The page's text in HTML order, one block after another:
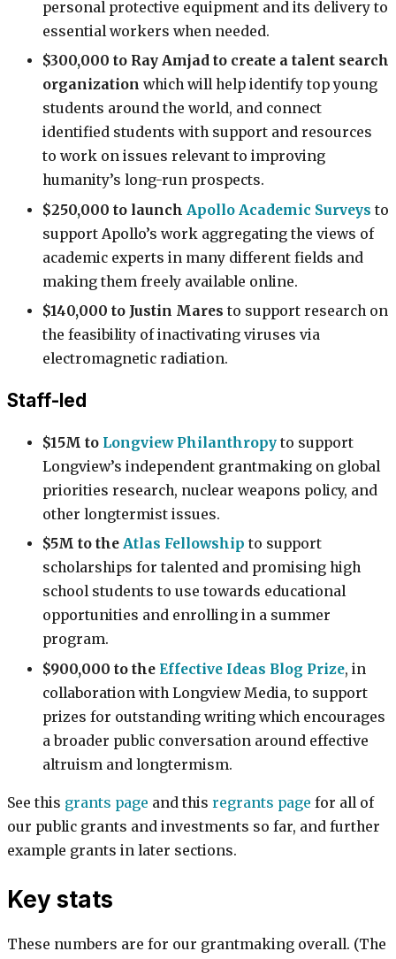
personal protective equipment and its delivery to
essential workers when needed.
$300,000 to Ray Amjad to create a talent search
organization which will help identify top young
students around the world, and connect
identified students with support and resources
to work on issues relevant to improving
humanity’s long-run prospects.
$250,000 to launch Apollo Academic Surveys to
support Apollo’s work aggregating the views of
academic experts in many different fields and
making them freely available online.
$140,000 to Justin Mares to support research on
the feasibility of inactivating viruses via
electromagnetic radiation.
Staff-led
$15M to Longview Philanthropy to support
Longview’s independent grantmaking on global
priorities research, nuclear weapons policy, and
other longtermist issues.
$5M to the Atlas Fellowship to support
scholarships for talented and promising high
school students to use towards educational
opportunities and enrolling in a summer
program.
$900,000 to the Effective Ideas Blog Prize, in
collaboration with Longview Media, to support
prizes for outstanding writing which encourages
a broader public conversation around effective
altruism and longtermism.
See this grants page and this regrants page for all of
our public grants and investments so far, and further
example grants in later sections.
Key stats
These numbers are for our grantmaking overall. (The